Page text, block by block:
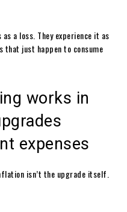
a loss. They experience it as
that just happen to consume
works in
expenses
isn’t the upgrade itself.